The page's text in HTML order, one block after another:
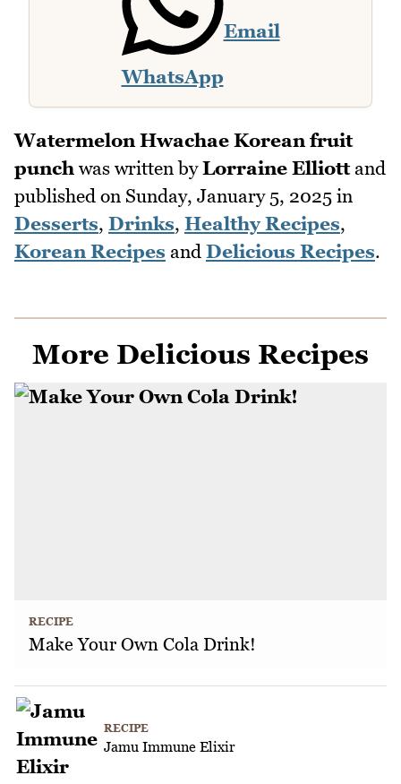
WhatsApp
Email
Watermelon Hwachae Korean fruit
punch was written byLorraine Elliottand
published on Sunday, January 5, 2025 in
Desserts, Drinks, Healthy Recipes,
Korean Recipes and Delicious Recipes.
More Delicious Recipes
RECIPE
Make Your Own Cola Drink!
RECIPE
Jamu Immune Elixir